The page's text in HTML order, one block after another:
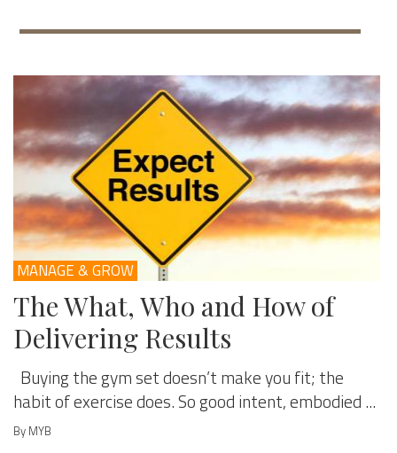
MANAGE & GROW
The What, Who and How of
Delivering Results
Buying the gym set doesn’t make you fit; the
habit of exercise does. So good intent, embodied ...
By MYB